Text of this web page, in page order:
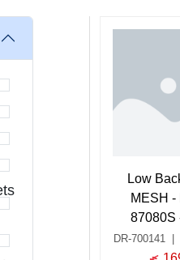
Low
MESH -
87080S
DR-700141